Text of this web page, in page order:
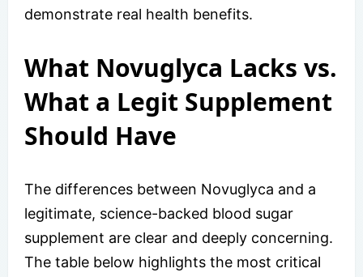
demonstrate real health benefits.
What Novuglyca Lacks vs.
What a Legit Supplement
Should Have
The differences between Novuglyca and a
legitimate, science-backed blood sugar
supplement are clear and deeply concerning.
The table below highlights the most critical